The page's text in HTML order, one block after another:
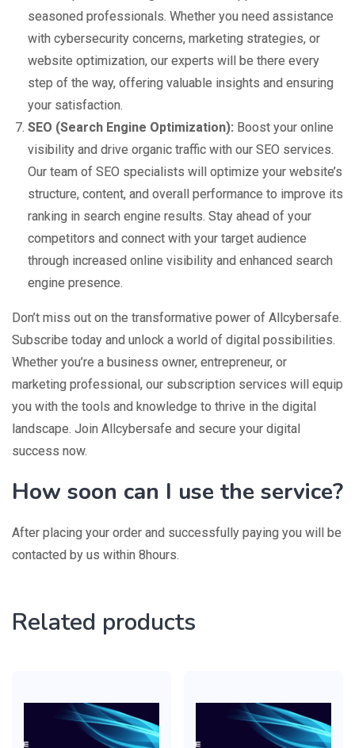
seasoned professionals. Whether you need assistance
with cybersecurity concerns, marketing strategies, or
website optimization, our experts will be there every
step of the way, offering valuable insights and ensuring
your satisfaction.
SEO (Search Engine Optimization): Boost your online
visibility and drive organic traffic with our SEO services.
Our team of SEO specialists will optimize your website’s
structure, content, and overall performance to improve its
ranking in search engine results. Stay ahead of your
competitors and connect with your target audience
through increased online visibility and enhanced search
engine presence.
Don’t miss out on the transformative power of Allcybersafe.
Subscribe today and unlock a world of digital possibilities.
Whether you’re a business owner, entrepreneur, or
marketing professional, our subscription services will equip
you with the tools and knowledge to thrive in the digital
landscape. Join Allcybersafe and secure your digital
success now.
How soon can I use the service?
After placing your order and successfully paying you will be
contacted by us within 8hours.
Related products